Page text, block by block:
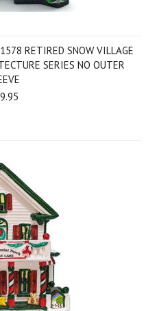
RETIRED SNOW VILLAGE
SERIES NO OUTER